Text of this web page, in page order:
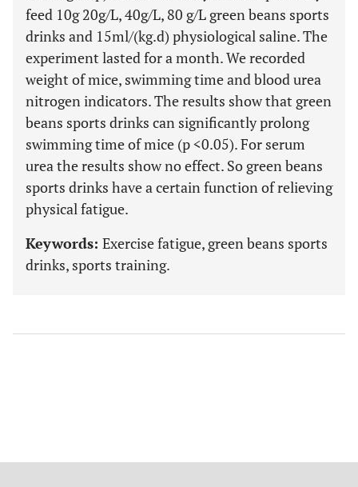
feed 10g 20g/L, 40g/L, 80 g/L green beans sports
drinks and 15ml/(kg.d) physiological saline. The
experiment lasted for a month. We recorded
weight of mice, swimming time and blood urea
nitrogen indicators. The results show that green
beans sports drinks can significantly prolong
swimming time of mice (p <0.05). For serum
urea the results show no effect. So green beans
sports drinks have a certain function of relieving
physical fatigue.
Keywords: Exercise fatigue, green beans sports
drinks, sports training.